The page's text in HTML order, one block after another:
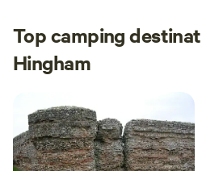
check that everyone was ok
was required, good attention to
Top camping
Hingham